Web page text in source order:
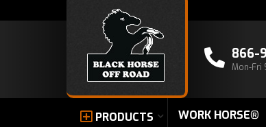
866-
Mon-Fri
PRODUCTS WORK HORSE®